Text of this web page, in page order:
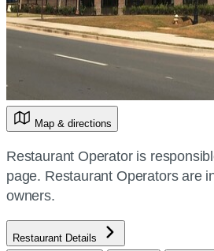
Map & directions
Restaurant Operator is
page. Restaurant Operators are
owners.
Restaurant Details